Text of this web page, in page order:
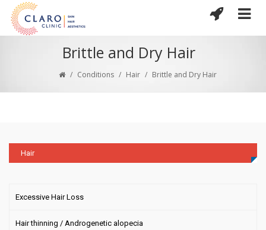
Brittle and Dry Hair
/ Conditions / Hair / Brittle and Dry Hair
Hair
Excessive Hair Loss
Hair thinning / Androgenetic alopecia